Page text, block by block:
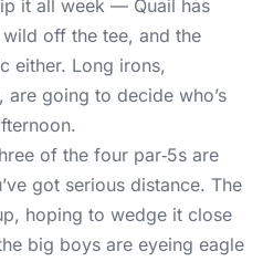
it all week — Quail has
off the tee, and the
either. Long irons,
are going to decide who’s
of the four par‑5s are
got serious distance. The
hoping to wedge it close
big boys are eyeing eagle